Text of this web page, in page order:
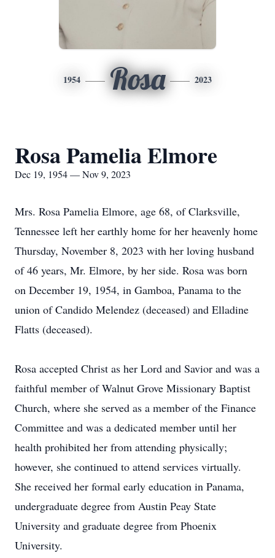
1954 Rosa 2023
Rosa Pamelia Elmore
Dec 19, 1954 — Nov 9, 2023
Mrs. Rosa Pamelia Elmore, age 68, of Clarksville,
Tennessee left her earthly home for her heavenly home
Thursday, November 8, 2023 with her loving husband
of 46 years, Mr. Elmore, by her side. Rosa was born
on December 19, 1954, in Gamboa, Panama to the
union of Candido Melendez (deceased) and Elladine
Flatts (deceased).
Rosa accepted Christ as her Lord and Savior and was a
faithful member of Walnut Grove Missionary Baptist
Church, where she served as a member of the Finance
Committee and was a dedicated member until her
health prohibited her from attending physically;
however, she continued to attend services virtually.
She received her formal early education in Panama,
undergraduate degree from Austin Peay State
University and graduate degree from Phoenix
University.